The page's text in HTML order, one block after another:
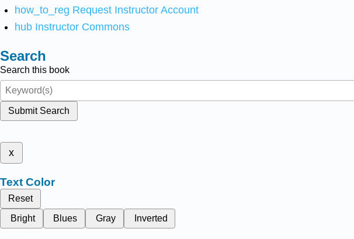
how_to_reg Request Instructor Account
hub Instructor Commons
Search
Search this book
Submit Search
x
Text Color
Reset
Bright
Blues Gray Inverted